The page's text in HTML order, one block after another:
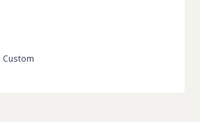
Custom